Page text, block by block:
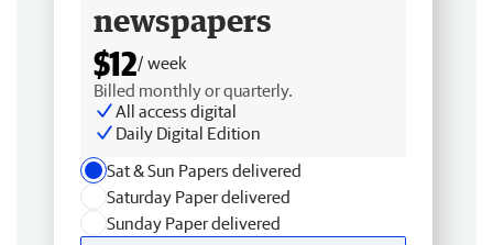
newspapers
$12/ week
Billed monthly or quarterly.
All access digital
Daily Digital Edition
Sat & Sun Papers delivered
Saturday Paper delivered
Sunday Paper delivered